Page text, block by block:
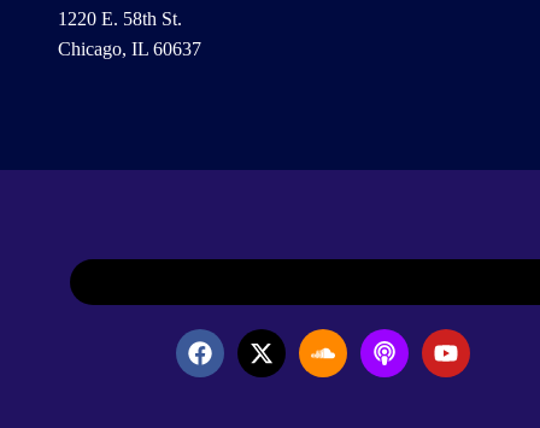
1220 E. 58th St.
Chicago, IL 60637